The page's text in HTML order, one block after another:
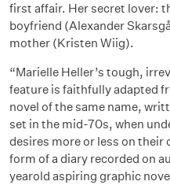
first affair. Her secret lover:
boyfriend (Alexander
mother (Kristen Wiig).
“Marielle Heller’s tough,
feature is faithfully adapted
novel of the same name,
set in the mid-70s, when
desires more or less on their
form of a diary recorded on
yearold aspiring graphic